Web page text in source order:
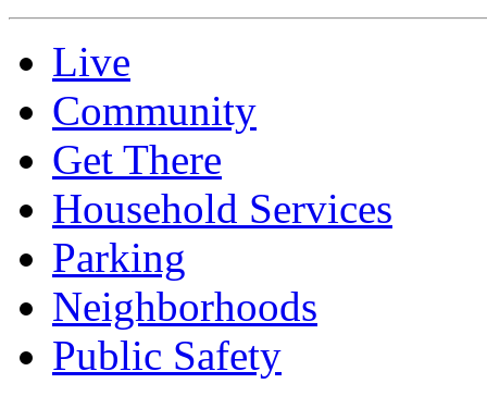
Live
Community
Get There
Household Services
Parking
Neighborhoods
Public Safety